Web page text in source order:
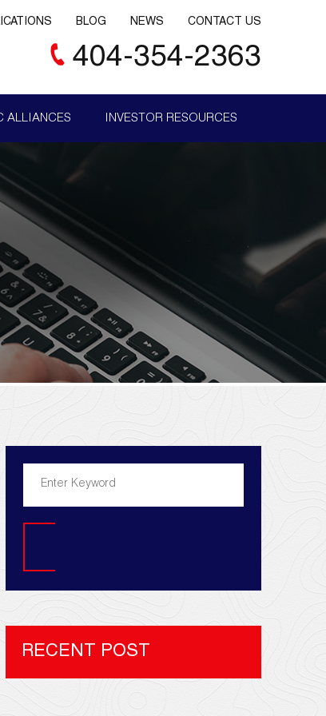
BLOG NEWS CONTACT US
404-354-2363
ALLIANCES INVESTOR RESOURCES
RECENT POST